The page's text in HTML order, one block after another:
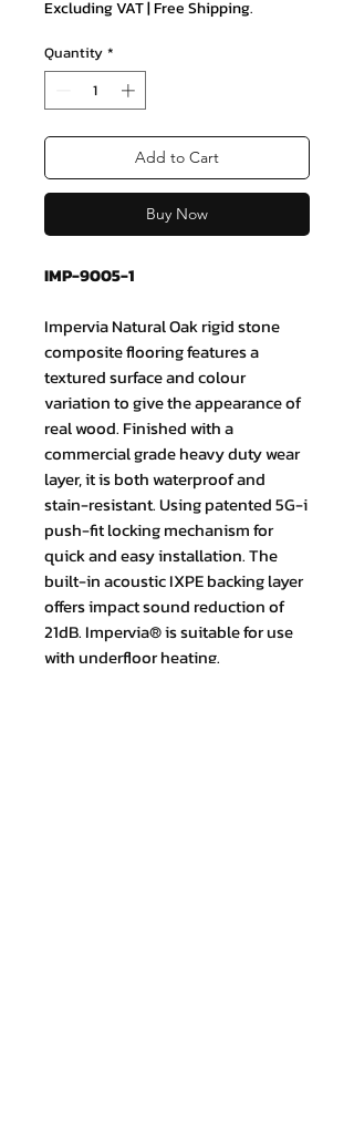
Excluding VAT|Free Shipping.
Quantity *
Add to Cart
Buy Now
IMP-9005-1
Impervia Natural Oak rigid stone
composite flooring features a
textured surface and colour
variation to give the appearance of
real wood. Finished with a
commercial grade heavy duty wear
layer, it is both waterproof and
stain-resistant. Using patented 5G-i
push-fit locking mechanism for
quick and easy installation. The
built-in acoustic IXPE backing layer
offers impact sound reduction of
21dB. Impervia®️ is suitable for use
with underfloor heating.